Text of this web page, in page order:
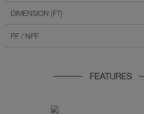
DIMENSION (FT)
PF / NPF
FEATURES